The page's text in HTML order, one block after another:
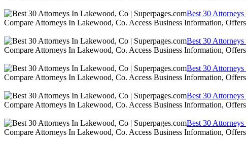
Best 30
Compare Attorneys In Lakewood, Co. Access Business Information,
Best 30
Compare Attorneys In Lakewood, Co. Access Business Information,
Best 30
Compare Attorneys In Lakewood, Co. Access Business Information,
Best 30
Compare Attorneys In Lakewood, Co. Access Business Information,
Best 30
Compare Attorneys In Lakewood, Co. Access Business Information,